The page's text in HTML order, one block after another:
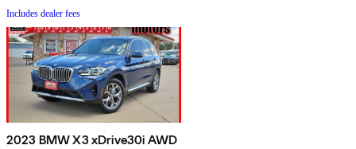
Includes dealer fees
2023 BMW X3 xDrive30i AWD